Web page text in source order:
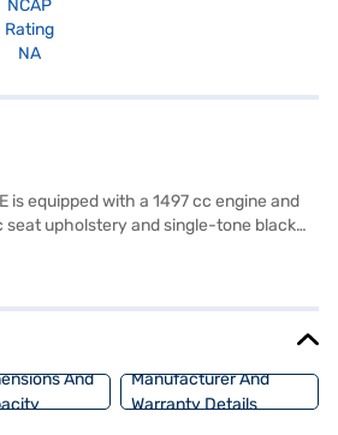
NCAP
Rating
NA
is equipped with a 1497 cc engine and
seat upholstery and single-tone black
1800 mm width and 1620 mm
And
Manufacturer And
Warranty Details